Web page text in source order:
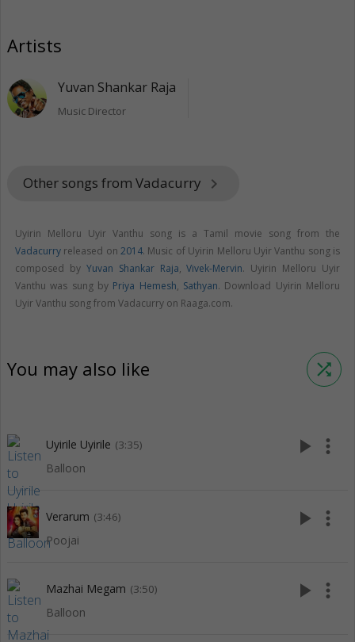
Artists
Yuvan Shankar Raja
Music Director
Other songs from Vadacurry keyboard_arrow_right
Uyirin Melloru Uyir Vanthu song is a Tamil movie song from the
Vadacurry released on2014. Music of Uyirin Melloru Uyir Vanthu song is
composed by Yuvan Shankar Raja,Vivek-Mervin. Uyirin Melloru Uyir
Vanthu was sung by Priya Hemesh, Sathyan. Download Uyirin Melloru
Uyir Vanthu song from Vadacurry on Raaga.com.
You may also like shuffle
Uyirile Uyirile (3:35)
Balloon
play_arrow more_vert
Verarum (3:46)
Poojai
play_arrow more_vert
Mazhai Megam (3:50)
Balloon
play_arrow more_vert